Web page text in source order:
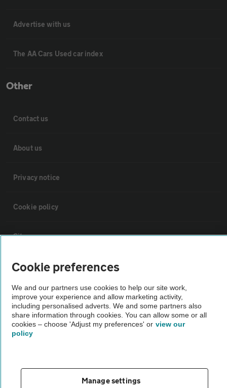
Advertise with us
The AA Cars Used car index
Other
Contact us
About us
Privacy notice
Cookie policy
Sitemap
Vehicle Inspections
The AA recommends an AA Cars Vehicle Inspection before purchase.
Not all cars are mechanically checked by the AA.
Vehicle Inspection
theAA.com
Cookie preferences
We and our partners use cookies to help our site work,
improve your experience and allow marketing activity,
including personalised adverts. We and some partners also
share information through cookies. You can allow some or all
cookies – choose 'Adjust my preferences' or view our
policy
Manage settings